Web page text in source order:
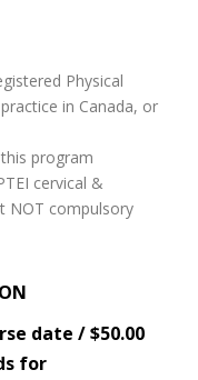
Physical
in Canada, or
program
cervical &
NOT compulsory
date / $50.00
for